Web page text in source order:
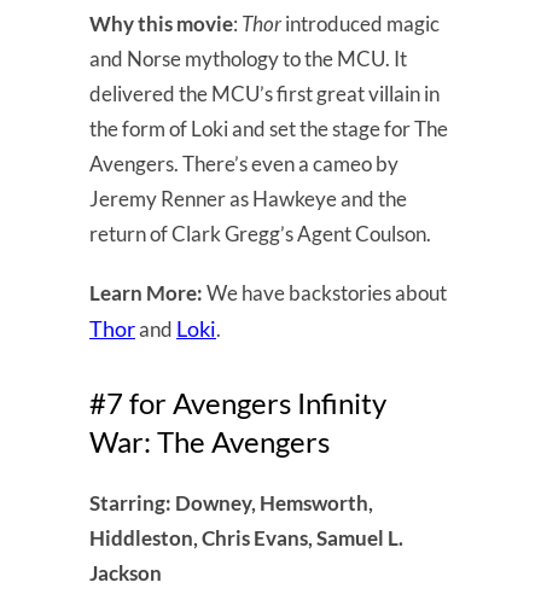
Why this movie: Thorintroduced magic
and Norse mythology to the MCU. It
delivered the MCU’s first great villain in
the form of Loki and set the stage for The
Avengers. There’s even a cameo by
Jeremy Renner as Hawkeye and the
return of Clark Gregg’s Agent Coulson.
Learn More:We have backstories about
Thorand Loki.
#7 for Avengers Infinity
War: The Avengers
Starring: Downey, Hemsworth,
Hiddleston, Chris Evans, Samuel L.
Jackson